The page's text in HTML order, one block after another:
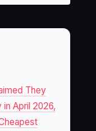
They
April 2026,